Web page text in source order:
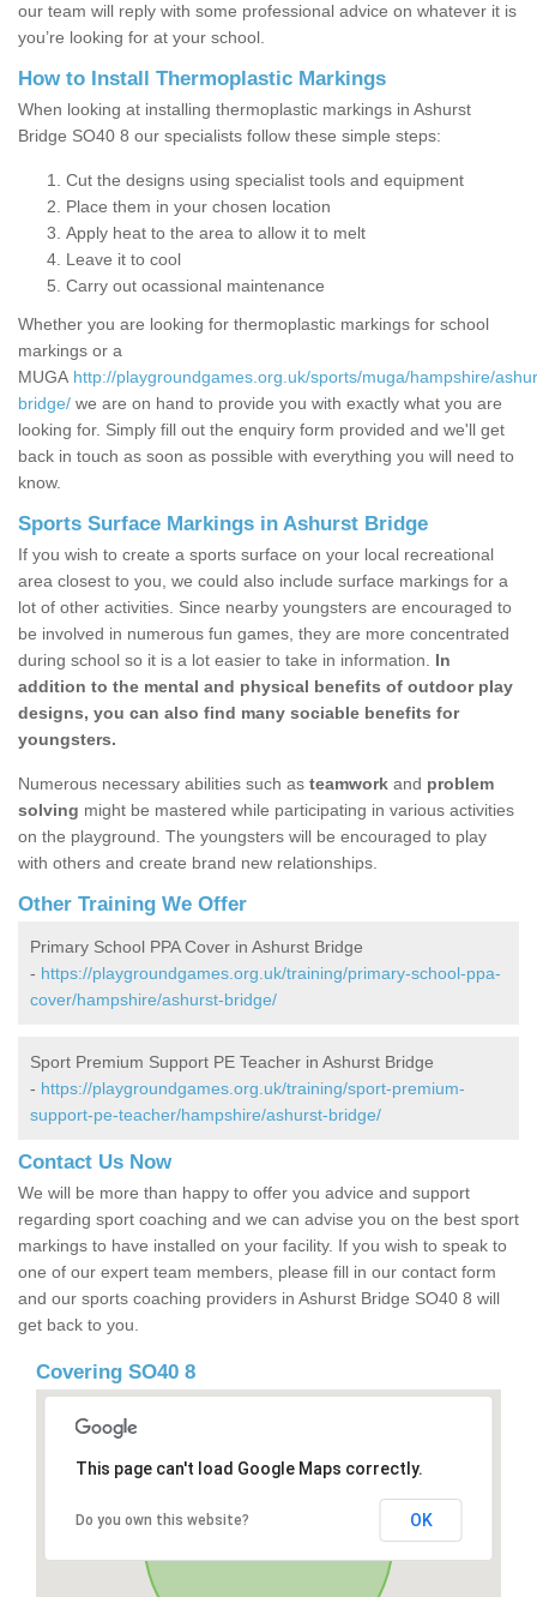
our team will reply with some professional advice on whatever it is
you’re looking for at your school.
How to Install Thermoplastic Markings
When looking at installing thermoplastic markings in Ashurst
Bridge SO40 8 our specialists follow these simple steps:
Cut the designs using specialist tools and equipment
Place them in your chosen location
Apply heat to the area to allow it to melt
Leave it to cool
Carry out ocassional maintenance
Whether you are looking for thermoplastic markings for school
markings or a
MUGA http://playgroundgames.org.uk/sports/muga/hampshire/
bridge/ we are on hand to provide you with exactly what you are
looking for. Simply fill out the enquiry form provided and we'll get
back in touch as soon as possible with everything you will need to
know.
Sports Surface Markings in Ashurst Bridge
If you wish to create a sports surface on your local recreational
area closest to you, we could also include surface markings for a
lot of other activities. Since nearby youngsters are encouraged to
be involved in numerous fun games, they are more concentrated
during school so it is a lot easier to take in information. In
addition to the mental and physical benefits of outdoor play
designs, you can also find many sociable benefits for
youngsters.
Numerous necessary abilities such as teamwork and problem
solving might be mastered while participating in various activities
on the playground. The youngsters will be encouraged to play
with others and create brand new relationships.
Other Training We Offer
Primary School PPA Cover in Ashurst Bridge
- https://playgroundgames.org.uk/training/primary-school-ppa-
cover/hampshire/ashurst-bridge/
Sport Premium Support PE Teacher in Ashurst Bridge
- https://playgroundgames.org.uk/training/sport-premium-
support-pe-teacher/hampshire/ashurst-bridge/
Contact Us Now
We will be more than happy to offer you advice and support
regarding sport coaching and we can advise you on the best sport
markings to have installed on your facility. If you wish to speak to
one of our expert team members, please fill in our contact form
and our sports coaching providers in Ashurst Bridge SO40 8 will
get back to you.
Covering SO40 8
This page can't load Google Maps correctly.
Do you own this website? OK